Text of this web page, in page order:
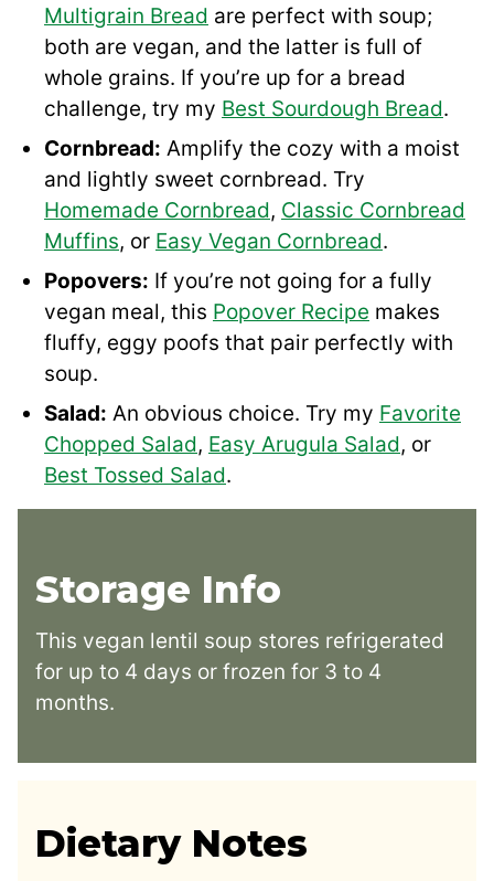
Multigrain Bread are perfect with soup;
both are vegan, and the latter is full of
whole grains. If you’re up for a bread
challenge, try my Best Sourdough Bread.
Cornbread: Amplify the cozy with a moist
and lightly sweet cornbread. Try
Homemade Cornbread, Classic Cornbread
Muffins, or Easy Vegan Cornbread.
Popovers: If you’re not going for a fully
vegan meal, this Popover Recipe makes
fluffy, eggy poofs that pair perfectly with
soup.
Salad: An obvious choice. Try my Favorite
Chopped Salad, Easy Arugula Salad, or
Best Tossed Salad.
Storage Info
This vegan lentil soup stores refrigerated
for up to 4 days or frozen for 3 to 4
months.
Dietary Notes